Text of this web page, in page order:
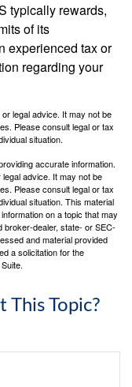
typically rewards,
of its
experienced tax or
regarding your
legal advice. It may not be
Please consult legal or tax
situation.
accurate information.
advice. It may not be
Please consult legal or tax
situation. This material
on a topic that may
broker-dealer, state- or SEC-
and material provided
a solicitation for the
This Topic?